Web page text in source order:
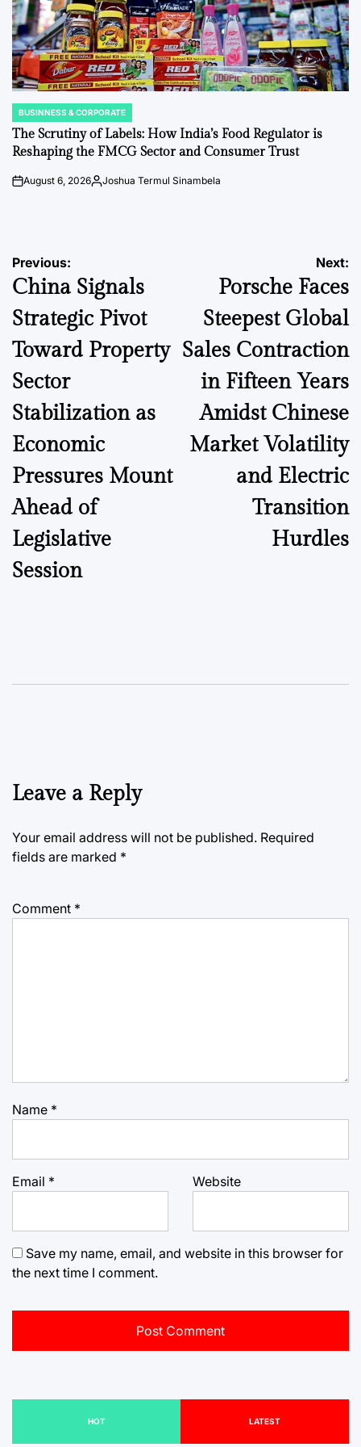
POSTED
IN
BUSINNESS & CORPORATE
The Scrutiny of Labels: How India’s Food Regulator is
Reshaping the FMCG Sector and Consumer Trust
onAugust 6, 2026Posted
Joshua Termul Sinambela
Post
navigation
Previous:
China Signals
Strategic Pivot
Toward Property
Sector
Stabilization as
Economic
Pressures Mount
Ahead of
Legislative
Session
Next:
Porsche Faces
Steepest Global
Sales Contraction
in Fifteen Years
Amidst Chinese
Market Volatility
and Electric
Transition
Hurdles
Leave a Reply
Your email address will not be published. Required
fields are marked *
Comment *
Name *
Email * Website
Save my name, email, and website in this browser for
the next time I comment.
HOT LATEST